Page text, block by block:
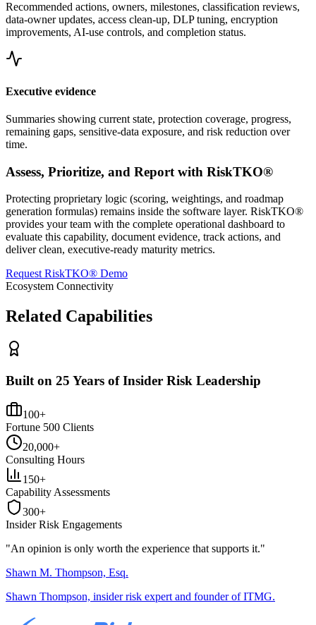
Recommended actions, owners, milestones, classification reviews,
data-owner updates, access clean-up, DLP tuning, encryption
improvements, AI-use controls, and completion status.
Executive evidence
Summaries showing current state, protection coverage, progress,
remaining gaps, sensitive-data exposure, and risk reduction over
time.
Assess, Prioritize, and Report with RiskTKO®
Protecting proprietary logic (scoring, weightings, and roadmap
generation formulas) remains inside the software layer. RiskTKO®
provides your team with the complete operational dashboard to
evaluate this capability, document evidence, track actions, and
deliver clean, executive-ready maturity metrics.
Request RiskTKO® Demo
Ecosystem Connectivity
Related Capabilities
Built on 25 Years of Insider Risk Leadership
100+
Fortune 500 Clients
20,000+
Consulting Hours
150+
Capability Assessments
300+
Insider Risk Engagements
"An opinion is only worth the experience that supports it."
Shawn M. Thompson, Esq.
Shawn Thompson, insider risk expert and founder of ITMG.